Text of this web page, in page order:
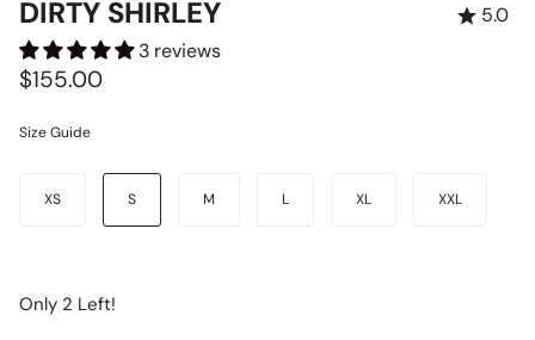
DIRTY SHIRLEY
3 reviews
5.0
$155.00
Size Guide
XS
S M L XL XXL
Only 2 Left!